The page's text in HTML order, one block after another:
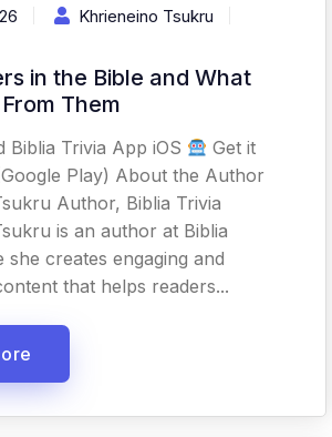
Khrieneino Tsukru
in the Bible and What
Them
Biblia Trivia App iOS
Get it
Play) About the Author
Author, Biblia Trivia
is an author at Biblia
she creates engaging and
that helps readers...